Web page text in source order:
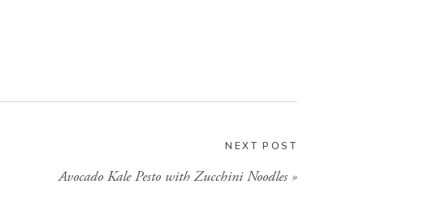
NEXT POST
Avocado Kale Pesto with Zucchini Noodles »